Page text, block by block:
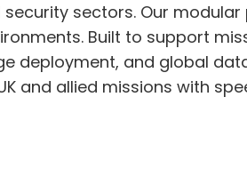
sectors. Our
Built to support
deployment, and global
and allied missions with